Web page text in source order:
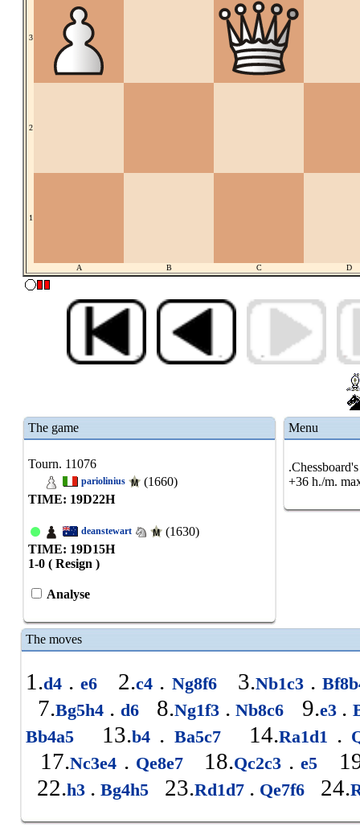
3
2
1
A B C D
The game
Tourn. 11076
pariolinius
(1660)
TIME: 19D22H
deanstewart
(1630)
TIME: 19D15H
1-0 ( Resign )
Analyse
Menu
+36 h./m.
The moves
1.d4 . e6 2.c4 . Ng8f6 3.Nb1c3 .
7.Bg5h4 . d6 8.Ng1f3 . Nb8c6 9.e3 .
Bb4a5
13.b4 . Ba5c7 14.Ra1d1 .
17.Nc3e4 . Qe8e7 18.Qc2c3 . e5
22.h3 . Bg4h5 23.Rd1d7 . Qe7f6 24.